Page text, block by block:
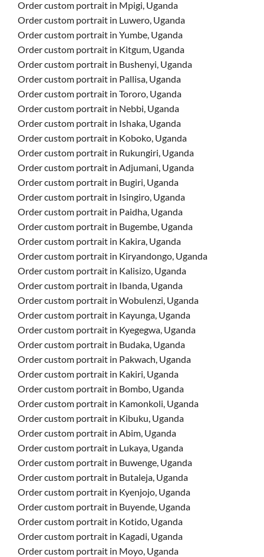
Order custom portrait in Mpigi, Uganda
Order custom portrait in Luwero, Uganda
Order custom portrait in Yumbe, Uganda
Order custom portrait in Kitgum, Uganda
Order custom portrait in Bushenyi, Uganda
Order custom portrait in Pallisa, Uganda
Order custom portrait in Tororo, Uganda
Order custom portrait in Nebbi, Uganda
Order custom portrait in Ishaka, Uganda
Order custom portrait in Koboko, Uganda
Order custom portrait in Rukungiri, Uganda
Order custom portrait in Adjumani, Uganda
Order custom portrait in Bugiri, Uganda
Order custom portrait in Isingiro, Uganda
Order custom portrait in Paidha, Uganda
Order custom portrait in Bugembe, Uganda
Order custom portrait in Kakira, Uganda
Order custom portrait in Kiryandongo, Uganda
Order custom portrait in Kalisizo, Uganda
Order custom portrait in Ibanda, Uganda
Order custom portrait in Wobulenzi, Uganda
Order custom portrait in Kayunga, Uganda
Order custom portrait in Kyegegwa, Uganda
Order custom portrait in Budaka, Uganda
Order custom portrait in Pakwach, Uganda
Order custom portrait in Kakiri, Uganda
Order custom portrait in Bombo, Uganda
Order custom portrait in Kamonkoli, Uganda
Order custom portrait in Kibuku, Uganda
Order custom portrait in Abim, Uganda
Order custom portrait in Lukaya, Uganda
Order custom portrait in Buwenge, Uganda
Order custom portrait in Butaleja, Uganda
Order custom portrait in Kyenjojo, Uganda
Order custom portrait in Buyende, Uganda
Order custom portrait in Kotido, Uganda
Order custom portrait in Kagadi, Uganda
Order custom portrait in Moyo, Uganda